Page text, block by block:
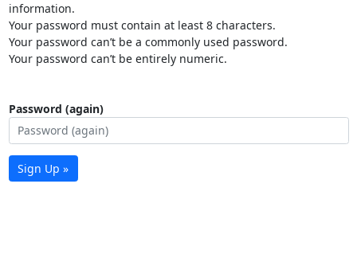
information.
Your password must contain at least 8 characters.
Your password can’t be a commonly used password.
Your password can’t be entirely numeric.
Password (again)
Sign Up »